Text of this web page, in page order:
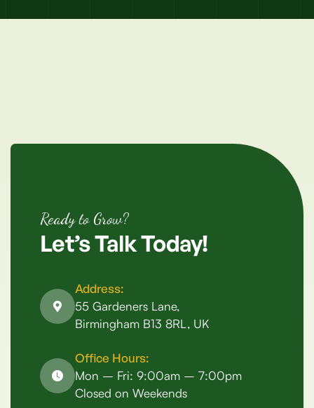
Ready to Grow?
Let’sTalkToday!
Address:
55 Gardeners Lane,
Birmingham B13 8RL, UK
Office Hours:
Mon – Fri: 9:00am – 7:00pm
Closed on Weekends